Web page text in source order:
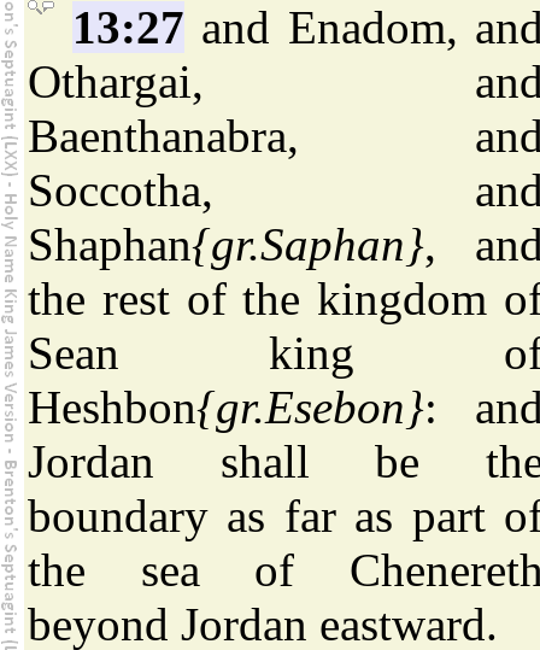
13:27 and Enadom,
Othargai,
Baenthanabra,
Soccotha,
Shaphan{gr.Saphan},
the rest of the kingdom
Sean king
Heshbon{gr.Esebon}:
Jordan shall be
boundary as far as part
the sea of
beyond Jordan eastward.